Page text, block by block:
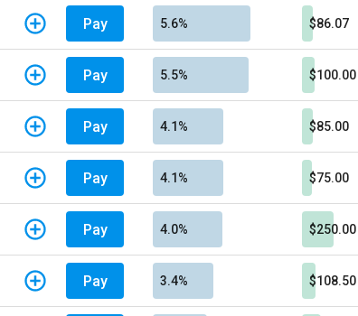
Pay 5.6% $86.07
Pay 5.5% $100.00
Pay 4.1% $85.00
Pay 4.1% $75.00
Pay 4.0% $250.00
Pay 3.4% $108.50